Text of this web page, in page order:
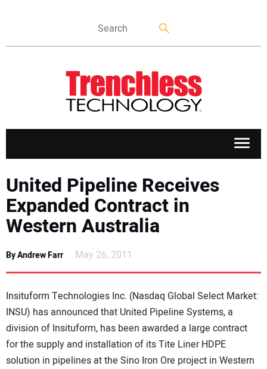
APPLICATIONS
MARKETS
DIRECTORY
EDUCATION
AWARDS
United Pipeline Receives
Expanded Contract in
Western Australia
By Andrew Farr May 26, 2011
Insituform Technologies Inc. (Nasdaq Global Select Market:
INSU) has announced that United Pipeline Systems, a
division of Insituform, has been awarded a large contract
for the supply and installation of its Tite Liner HDPE
solution in pipelines at the Sino Iron Ore project in Western